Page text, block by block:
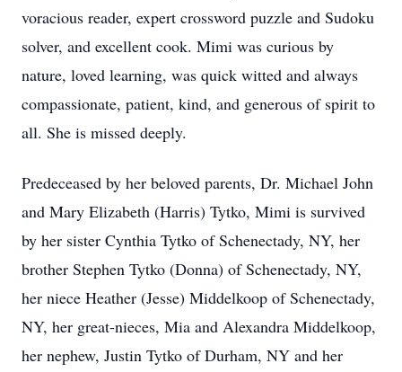
voracious reader, expert crossword puzzle and Sudoku
solver, and excellent cook. Mimi was curious by
nature, loved learning, was quick witted and always
compassionate, patient, kind, and generous of spirit to
all. She is missed deeply.
Predeceased by her beloved parents, Dr. Michael John
and Mary Elizabeth (Harris) Tytko, Mimi is survived
by her sister Cynthia Tytko of Schenectady, NY, her
brother Stephen Tytko (Donna) of Schenectady, NY,
her niece Heather (Jesse) Middelkoop of Schenectady,
NY, her great-nieces, Mia and Alexandra Middelkoop,
her nephew, Justin Tytko of Durham, NY and her